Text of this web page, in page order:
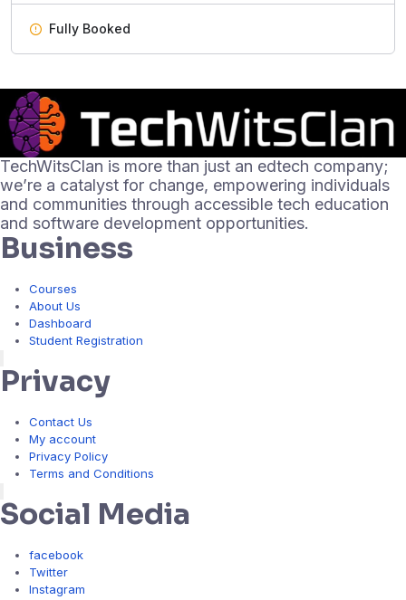
Fully Booked
TechWitsClan is more than just an edtech company;
we’re a catalyst for change, empowering individuals
and communities through accessible tech education
and software development opportunities.
Business
Courses
About Us
Dashboard
Student Registration
Privacy
Contact Us
My account
Privacy Policy
Terms and Conditions
Social Media
facebook
Twitter
Instagram